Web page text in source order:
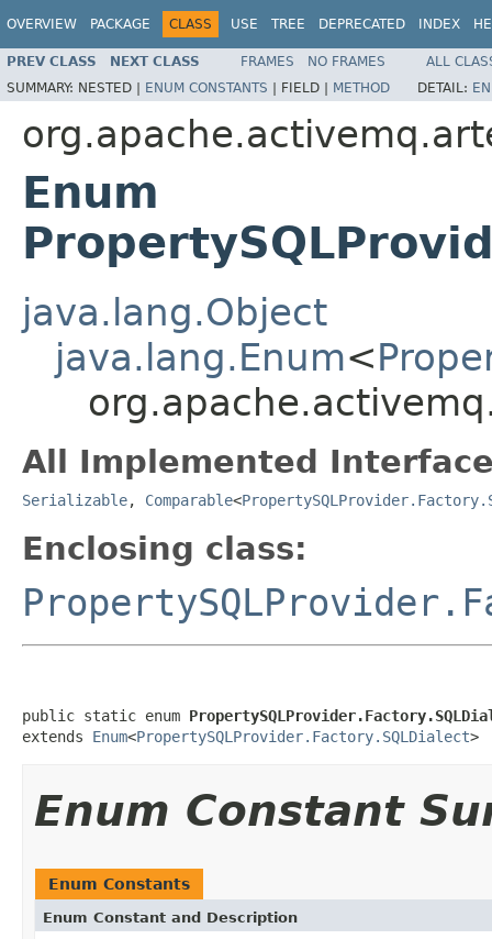
OVERVIEW PACKAGE CLASS USE TREE DEPRECATED INDEX
PREV CLASS NEXT CLASS FRAMES NO FRAMES
ALL
SUMMARY: NESTED | ENUM CONSTANTS | FIELD | METHOD DETAIL:
Enum
java.lang.Object
java.lang.Enum<
All Implemented
Serializable, Comparable<
Enclosing class:
public static enum
extends Enum<PropertySQLProvider.Factory.SQLDialect>
Enum Constant
Enum Constants
Enum Constant and Description